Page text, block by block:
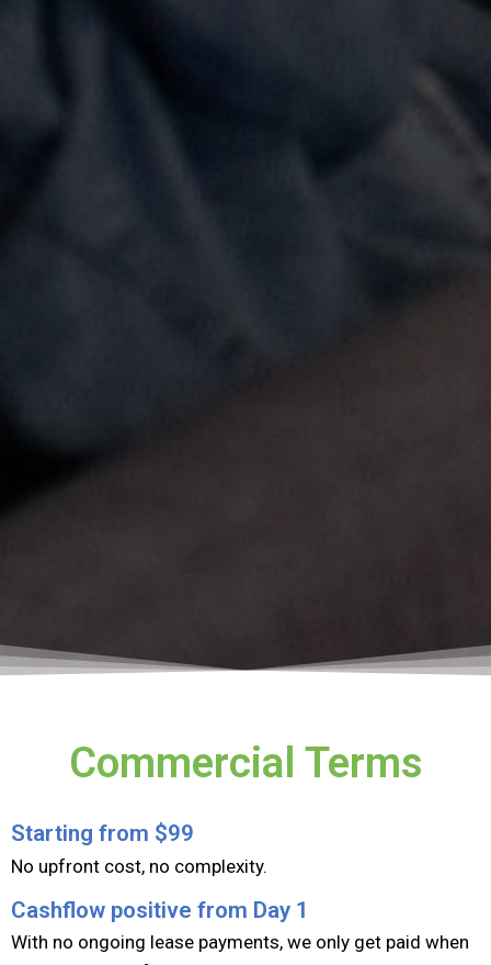
Commercial Terms​
Starting from $99
​No upfront cost, no complexity.
Cashflow positive from Day 1​
With no ongoing lease payments, we only get paid when